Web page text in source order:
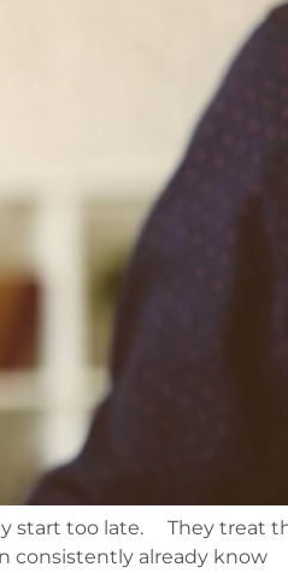
start too late. They treat
consistently already know